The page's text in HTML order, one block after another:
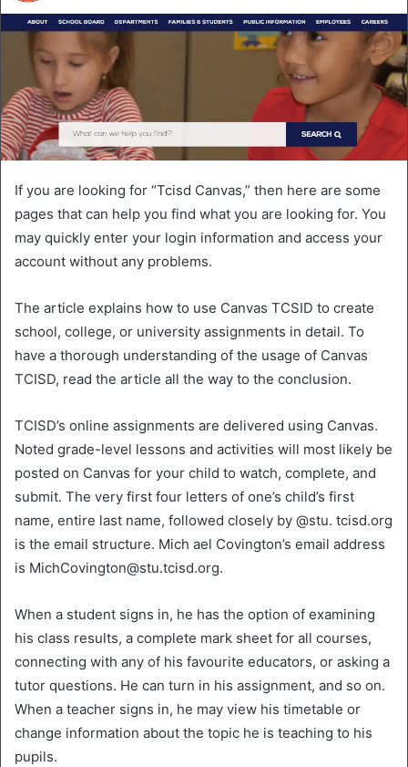
If you are looking for “Tcisd Canvas,” then here are some
pages that can help you find what you are looking for. You
may quickly enter your login information and access your
account without any problems.
The article explains how to use Canvas TCSID to create
school, college, or university assignments in detail. To
have a thorough understanding of the usage of Canvas
TCISD, read the article all the way to the conclusion.
TCISD’s online assignments are delivered using Canvas.
Noted grade-level lessons and activities will most likely be
posted on Canvas for your child to watch, complete, and
submit. The very first four letters of one’s child’s first
name, entire last name, followed closely by @stu. tcisd.org
is the email structure. Mich ael Covington’s email address
is MichCovington@stu.tcisd.org.
When a student signs in, he has the option of examining
his class results, a complete mark sheet for all courses,
connecting with any of his favourite educators, or asking a
tutor questions. He can turn in his assignment, and so on.
When a teacher signs in, he may view his timetable or
change information about the topic he is teaching to his
pupils.